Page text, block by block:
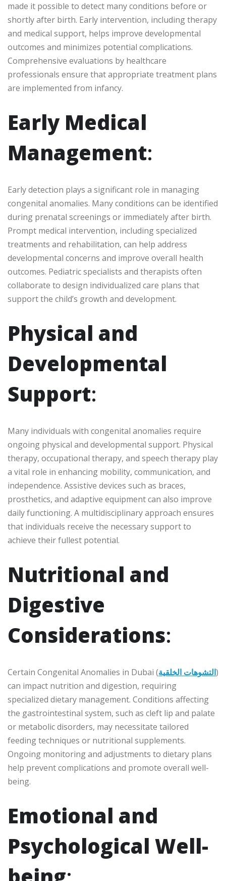
made it possible to detect many conditions before or
shortly after birth. Early intervention, including therapy
and medical support, helps improve developmental
outcomes and minimizes potential complications.
Comprehensive evaluations by healthcare
professionals ensure that appropriate treatment plans
are implemented from infancy.
Early Medical
Management:
Early detection plays a significant role in managing
congenital anomalies. Many conditions can be identified
during prenatal screenings or immediately after birth.
Prompt medical intervention, including specialized
treatments and rehabilitation, can help address
developmental concerns and improve overall health
outcomes. Pediatric specialists and therapists often
collaborate to design individualized care plans that
support the child’s growth and development.
Physical and
Developmental
Support:
Many individuals with congenital anomalies require
ongoing physical and developmental support. Physical
therapy, occupational therapy, and speech therapy play
a vital role in enhancing mobility, communication, and
independence. Assistive devices such as braces,
prosthetics, and adaptive equipment can also improve
daily functioning. A multidisciplinary approach ensures
that individuals receive the necessary support to
achieve their fullest potential.
Nutritional and
Digestive
Considerations:
Certain Congenital Anomalies in Dubai (التشوهات الخلقية)
can impact nutrition and digestion, requiring
specialized dietary management. Conditions affecting
the gastrointestinal system, such as cleft lip and palate
or metabolic disorders, may necessitate tailored
feeding techniques or nutritional supplements.
Ongoing monitoring and adjustments to dietary plans
help prevent complications and promote overall well-
being.
Emotional and
Psychological Well-